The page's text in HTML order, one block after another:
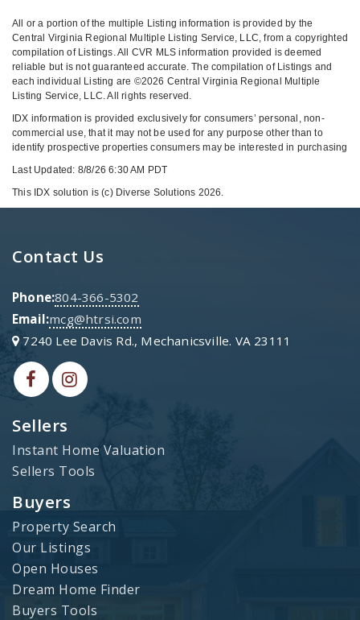
All or a portion of the multiple Listing information is provided by the
Central Virginia Regional Multiple Listing Service, LLC, from a copyrighted
compilation of Listings. All CVR MLS information provided is deemed
reliable but is not guaranteed accurate. The compilation of Listings and
each individual Listing are ©2026 Central Virginia Regional Multiple
Listing Service, LLC. All rights reserved.
IDX information is provided exclusively for consumers’ personal, non-
commercial use, that it may not be used for any purpose other than to
identify prospective properties consumers may be interested in purchasing
Last Updated: 8/8/26 6:30 AM PDT
This IDX solution is (c) Diverse Solutions 2026.
Sellers
Instant Home Valuation
Sellers Tools
Buyers
Property Search
Our Listings
Open Houses
Dream Home Finder
Buyers Tools
Contact Us
Phone:804-366-5302
Email:mcg@htrsi.com
7240 Lee Davis Rd., Mechanicsville. VA 23111